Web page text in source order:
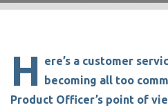
H ere’s a customer
becoming all too
Product Officer’s point of